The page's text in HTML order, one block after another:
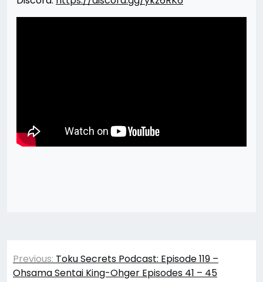
Post
navigation
Previous: Toku Secrets Podcast: Episode 119 –
Ohsama Sentai King-Ohger Episodes 41 – 45